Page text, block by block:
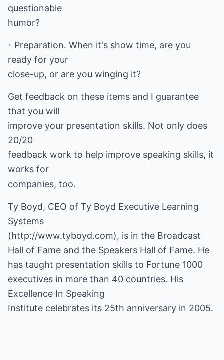
questionable
humor?
- Preparation. When it's show time, are you
ready for your
close-up, or are you winging it?
Get feedback on these items and I guarantee
that you will
improve your presentation skills. Not only does
20/20
feedback work to help improve speaking skills, it
works for
companies, too.
Ty Boyd, CEO of Ty Boyd Executive Learning
Systems
(http://www.tyboyd.com), is in the Broadcast
Hall of Fame and the Speakers Hall of Fame. He
has taught presentation skills to Fortune 1000
executives in more than 40 countries. His
Excellence In Speaking
Institute celebrates its 25th anniversary in 2005.